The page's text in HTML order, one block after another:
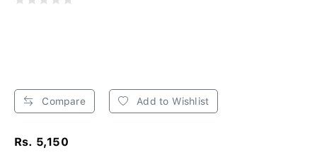
Compare Add to Wishlist
Rs. 5,150